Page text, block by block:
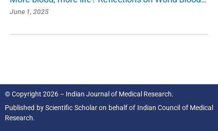
June 1, 2025
© Copyright 2026 – Indian Journal of Medical Research.
Published byScientific Scholaron behalf of Indian Council of Medical
Research.